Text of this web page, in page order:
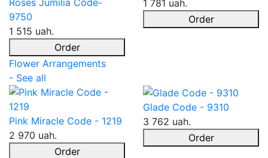
9750
1 515 uah.
Order
1 781 uah.
Order
Flower Arrangements
- See all
Pink Miracle Code - 1219
2 970 uah.
Order
Glade Code - 9310
3 762 uah.
Order